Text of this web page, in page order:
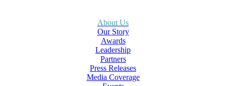
About Us
Our Story
Awards
Leadership
Partners
Press Releases
Media Coverage